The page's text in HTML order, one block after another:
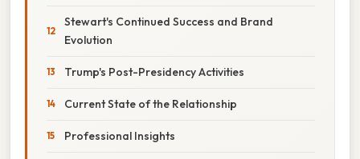
Stewart's Continued Success and Brand
Evolution
Trump's Post-Presidency Activities
Current State of the Relationship
Professional Insights